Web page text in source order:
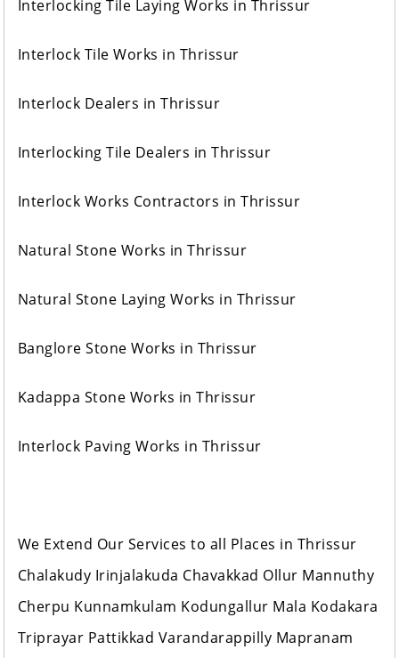
Interlocking Tile Laying Works in Thrissur
Interlock Tile Works in Thrissur
Interlock Dealers in Thrissur
Interlocking Tile Dealers in Thrissur
Interlock Works Contractors in Thrissur
Natural Stone Works in Thrissur
Natural Stone Laying Works in Thrissur
Banglore Stone Works in Thrissur
Kadappa Stone Works in Thrissur
Interlock Paving Works in Thrissur
We Extend Our Services to all Places in Thrissur
Chalakudy Irinjalakuda Chavakkad Ollur Mannuthy
Cherpu Kunnamkulam Kodungallur Mala Kodakara
Triprayar Pattikkad Varandarappilly Mapranam